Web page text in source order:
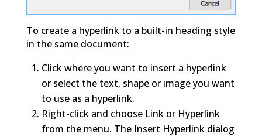
To create a hyperlink to a built-in heading style
in the same document:
Click where you want to insert a hyperlink
or select the text, shape or image you want
to use as a hyperlink.
Right-click and choose Link or Hyperlink
from the menu. The Insert Hyperlink dialog